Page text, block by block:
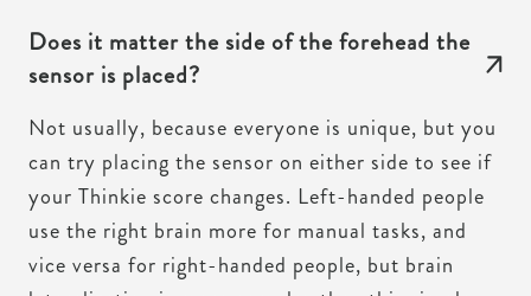
Does it matter the side of the forehead the
sensor is placed?
Not usually, because everyone is unique, but you
can try placing the sensor on either side to see if
your Thinkie score changes. Left-handed people
use the right brain more for manual tasks, and
vice versa for right-handed people, but brain